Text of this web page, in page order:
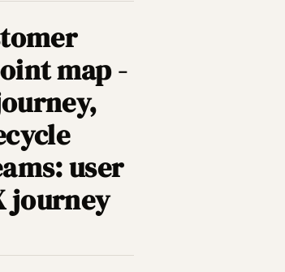
map -
user
journey